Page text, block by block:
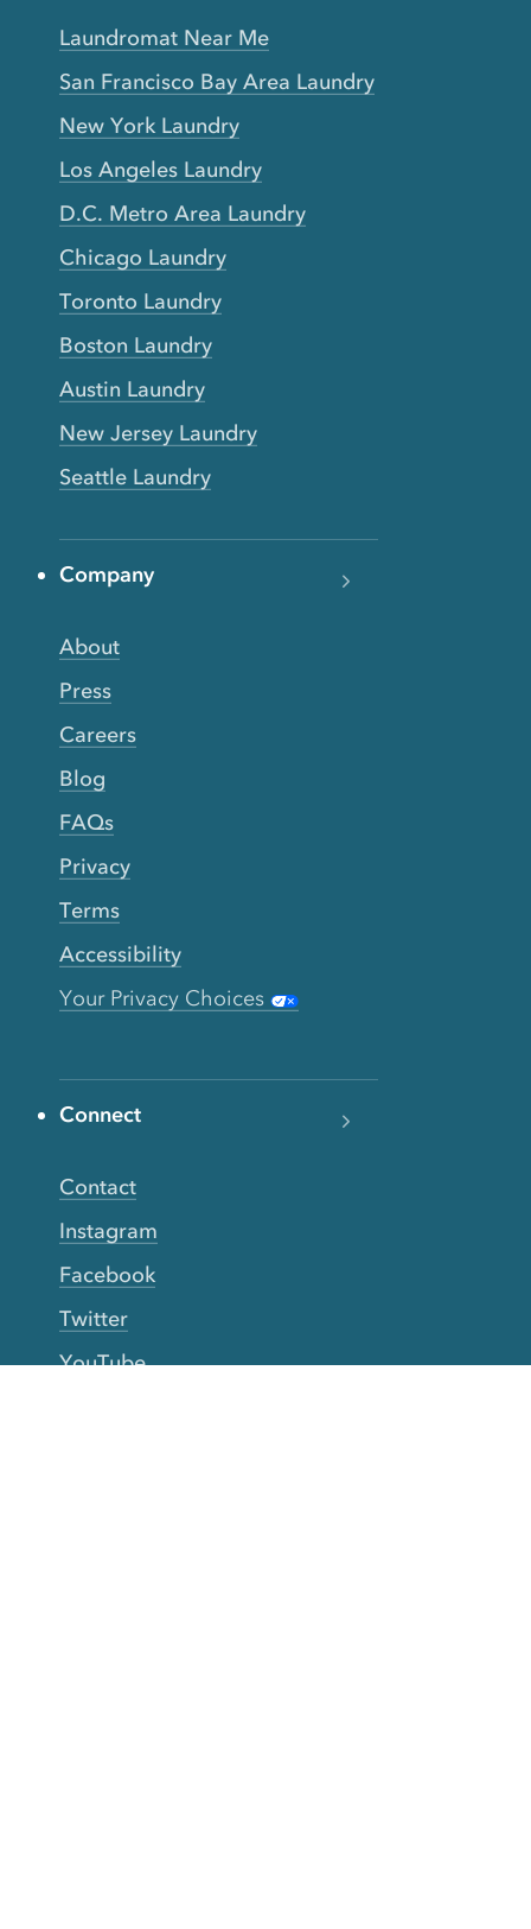
Laundromat Near Me
San Francisco Bay Area Laundry
New York Laundry
Los Angeles Laundry
D.C. Metro Area Laundry
Chicago Laundry
Toronto Laundry
Boston Laundry
Austin Laundry
New Jersey Laundry
Seattle Laundry
Company
About
Press
Careers
Blog
FAQs
Privacy
Terms
Accessibility
Your Privacy Choices
Connect
Contact
Instagram
Facebook
Twitter
YouTube